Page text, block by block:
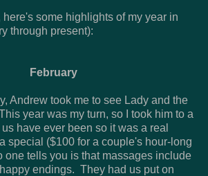
some highlights of my year in
through present):
February
Andrew took me to see Lady and the
year was my turn, so I took him to a
have ever been so it was a real
special ($100 for a couple's hour-long
one tells you is that massages include
endings. They had us put on